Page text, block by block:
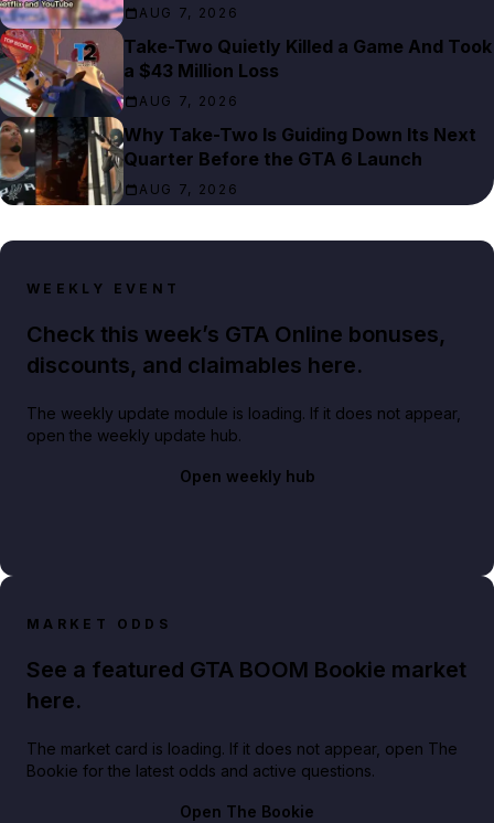
AUG 7, 2026
Take-Two Quietly Killed a Game And Took
a $43 Million Loss
AUG 7, 2026
Why Take-Two Is Guiding Down Its Next
Quarter Before the GTA 6 Launch
AUG 7, 2026
WEEKLY EVENT
Check this week’s GTA Online bonuses,
discounts, and claimables here.
The weekly update module is loading. If it does not appear,
open the weekly update hub.
Open weekly hub
MARKET ODDS
See a featured GTA BOOM Bookie market
here.
The market card is loading. If it does not appear, open The
Bookie for the latest odds and active questions.
Open The Bookie